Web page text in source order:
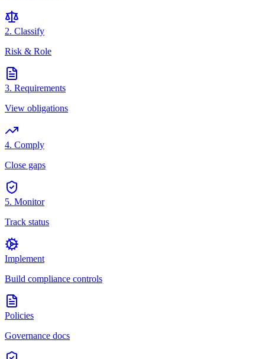
2. Classify
Risk & Role
3. Requirements
View obligations
4. Comply
Close gaps
5. Monitor
Track status
Implement
Build compliance controls
Policies
Governance docs